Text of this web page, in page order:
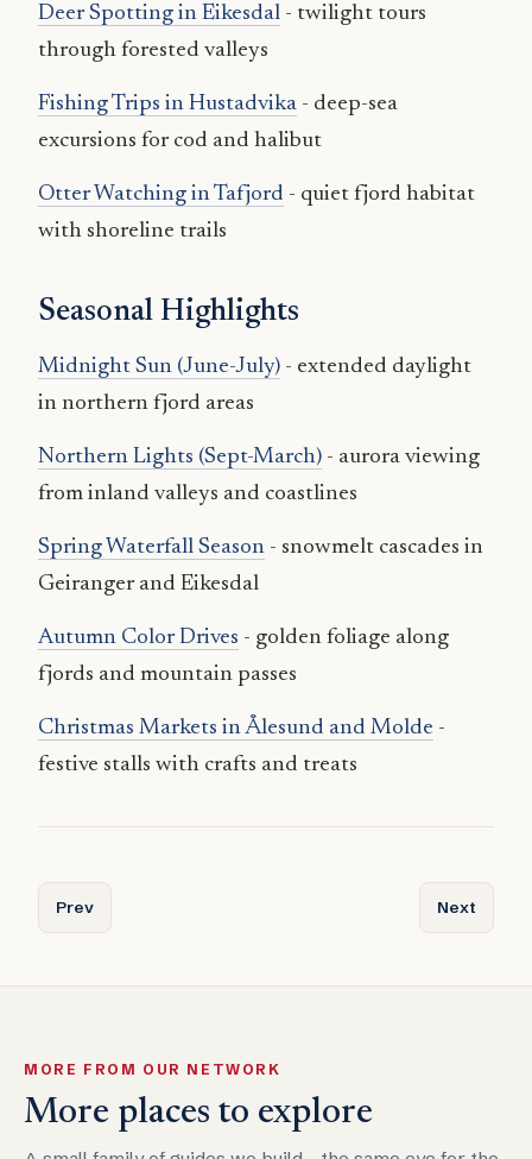
Deer Spotting in Eikesdal - twilight tours
through forested valleys
Fishing Trips in Hustadvika - deep-sea
excursions for cod and halibut
Otter Watching in Tafjord - quiet fjord habitat
with shoreline trails
Seasonal Highlights
Midnight Sun (June-July) - extended daylight
in northern fjord areas
Northern Lights (Sept-March) - aurora viewing
from inland valleys and coastlines
Spring Waterfall Season - snowmelt cascades in
Geiranger and Eikesdal
Autumn Color Drives - golden foliage along
fjords and mountain passes
Christmas Markets in Ålesund and Molde -
festive stalls with crafts and treats
Previous article: Attractions and Unique Experiences in
Prev Next
Next
MORE FROM OUR NETWORK
More places to explore